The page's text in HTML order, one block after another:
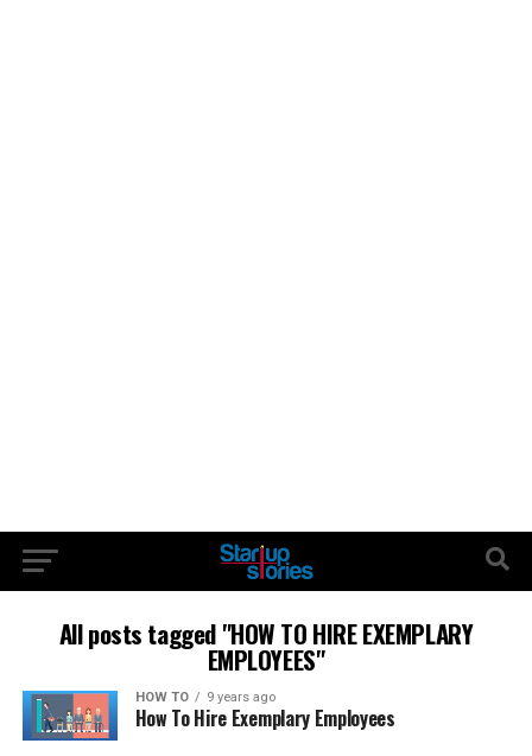
All posts tagged "HOW TO HIRE EXEMPLARY
EMPLOYEES"
HOW TO 9 years ago
How To Hire Exemplary Employees